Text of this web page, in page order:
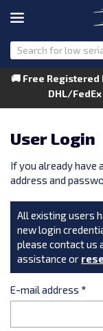
🚚 Free
DHL/
User Login
If you already have
address and
All existing users
new login
please contact us
assistance or
E-mail address *